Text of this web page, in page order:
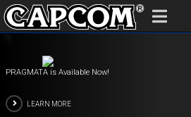
PRAGMATA is Available Now!
LEARN MORE